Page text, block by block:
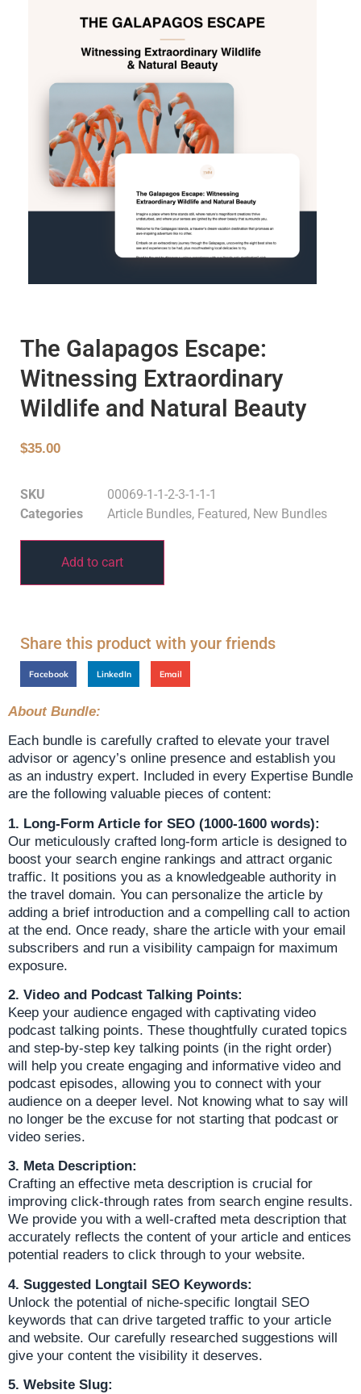
The Galapagos Escape:
Witnessing Extraordinary
Wildlife and Natural Beauty
$35.00
SKU
00069-1-1-2-3-1-1-1
Categories
Article Bundles, Featured, New Bundles
Add to cart
Share this product with your friends
Facebook LinkedIn Email
About Bundle:
Each bundle is carefully crafted to elevate your travel
advisor or agency’s online presence and establish you
as an industry expert. Included in every Expertise Bundle
are the following valuable pieces of content:
1. Long-Form Article for SEO (1000-1600 words):
Our meticulously crafted long-form article is designed to
boost your search engine rankings and attract organic
traffic. It positions you as a knowledgeable authority in
the travel domain. You can personalize the article by
adding a brief introduction and a compelling call to action
at the end. Once ready, share the article with your email
subscribers and run a visibility campaign for maximum
exposure.
2. Video and Podcast Talking Points:
Keep your audience engaged with captivating video
podcast talking points. These thoughtfully curated topics
and step-by-step key talking points (in the right order)
will help you create engaging and informative video and
podcast episodes, allowing you to connect with your
audience on a deeper level. Not knowing what to say will
no longer be the excuse for not starting that podcast or
video series.
3. Meta Description:
Crafting an effective meta description is crucial for
improving click-through rates from search engine results.
We provide you with a well-crafted meta description that
accurately reflects the content of your article and entices
potential readers to click through to your website.
4. Suggested Longtail SEO Keywords:
Unlock the potential of niche-specific longtail SEO
keywords that can drive targeted traffic to your article
and website. Our carefully researched suggestions will
give your content the visibility it deserves.
5. Website Slug: